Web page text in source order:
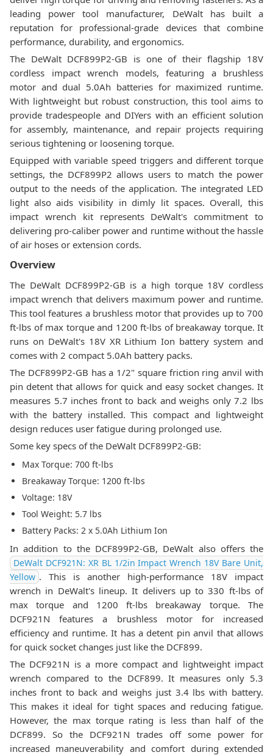
leading power tool manufacturer, DeWalt has built a
reputation for professional-grade devices that combine
performance, durability, and ergonomics.
The DeWalt DCF899P2-GB is one of their flagship 18V
cordless impact wrench models, featuring a brushless
motor and dual 5.0Ah batteries for maximized runtime.
With lightweight but robust construction, this tool aims to
provide tradespeople and DIYers with an efficient solution
for assembly, maintenance, and repair projects requiring
serious tightening or loosening torque.
Equipped with variable speed triggers and different torque
settings, the DCF899P2 allows users to match the power
output to the needs of the application. The integrated LED
light also aids visibility in dimly lit spaces. Overall, this
impact wrench kit represents DeWalt's commitment to
delivering pro-caliber power and runtime without the hassle
of air hoses or extension cords.
Overview
The DeWalt DCF899P2-GB is a high torque 18V cordless
impact wrench that delivers maximum power and runtime.
This tool features a brushless motor that provides up to 700
ft-lbs of max torque and 1200 ft-lbs of breakaway torque. It
runs on DeWalt's 18V XR Lithium Ion battery system and
comes with 2 compact 5.0Ah battery packs.
The DCF899P2-GB has a 1/2" square friction ring anvil with
pin detent that allows for quick and easy socket changes. It
measures 5.7 inches front to back and weighs only 7.2 lbs
with the battery installed. This compact and lightweight
design reduces user fatigue during prolonged use.
Some key specs of the DeWalt DCF899P2-GB:
Max Torque: 700 ft-lbs
Breakaway Torque: 1200 ft-lbs
Voltage: 18V
Tool Weight: 5.7 lbs
Battery Packs: 2 x 5.0Ah Lithium Ion
In addition to the DCF899P2-GB, DeWalt also offers the
DeWalt DCF921N: XR BL 1/2in Impact Wrench 18V Bare Unit,
Yellow . This is another high-performance 18V impact
wrench in DeWalt's lineup. It delivers up to 330 ft-lbs of
max torque and 1200 ft-lbs breakaway torque. The
DCF921N features a brushless motor for increased
efficiency and runtime. It has a detent pin anvil that allows
for quick socket changes just like the DCF899.
The DCF921N is a more compact and lightweight impact
wrench compared to the DCF899. It measures only 5.3
inches front to back and weighs just 3.4 lbs with battery.
This makes it ideal for tight spaces and reducing fatigue.
However, the max torque rating is less than half of the
DCF899. So the DCF921N trades off some power for
increased maneuverability and comfort during extended